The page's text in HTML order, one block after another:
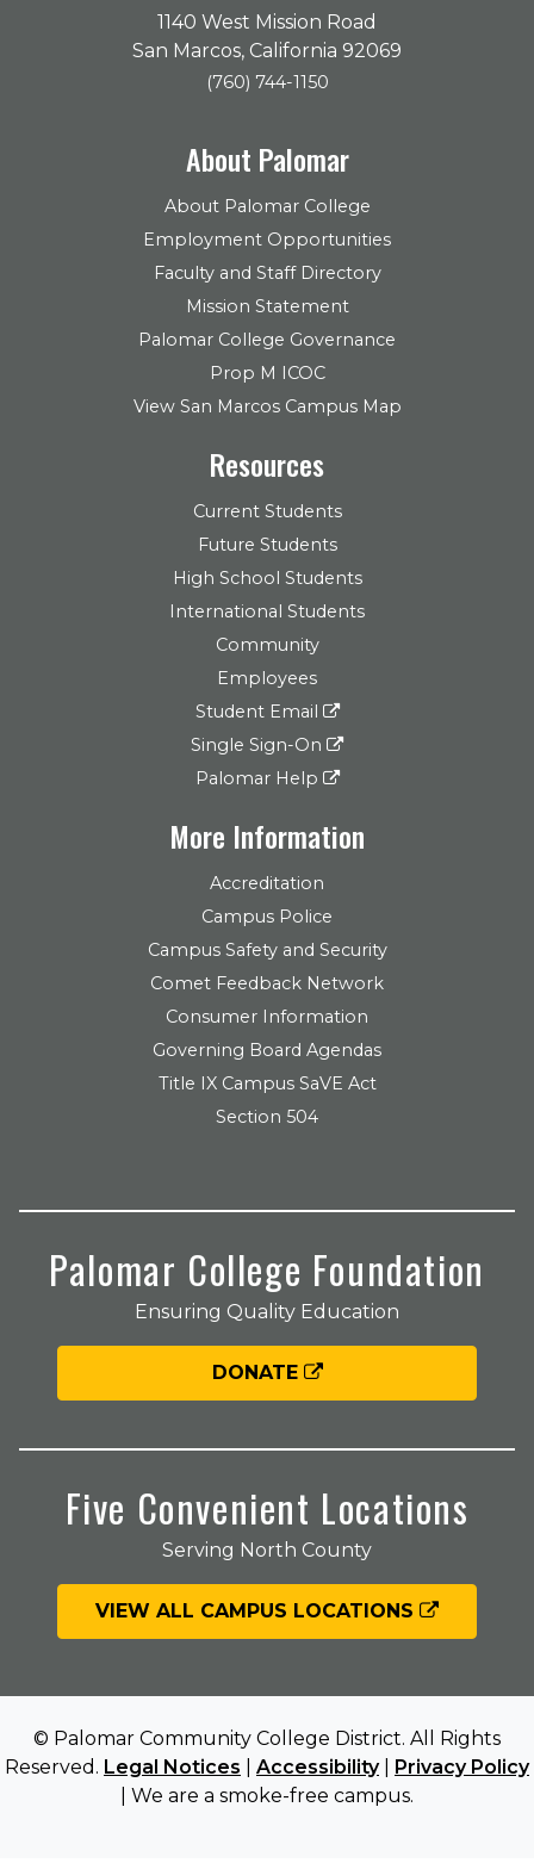
1140 West Mission Road
San Marcos, California 92069
(760) 744-1150
About Palomar
About Palomar College
Employment Opportunities
Faculty and Staff Directory
Mission Statement
Palomar College Governance
Prop M ICOC
View San Marcos Campus Map
Resources
Current Students
Future Students
High School Students
International Students
Community
Employees
Student Email
Single Sign-On
Palomar Help
More Information
Accreditation
Campus Police
Campus Safety and Security
Comet Feedback Network
Consumer Information
Governing Board Agendas
Title IX Campus SaVE Act
Section 504
Palomar College Foundation
Ensuring Quality Education
DONATE
Five Convenient Locations
Serving North County
VIEW ALL CAMPUS LOCATIONS
© Palomar Community College District. All Rights
Reserved. Legal Notices Accessibility| Privacy Policy
| We are a smoke-free campus.